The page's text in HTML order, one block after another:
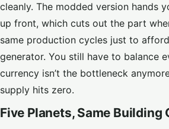
cleanly. The modded version hands
up front, which cuts out the part
same production cycles just to
generator. You still have to balance
currency isn’t the bottleneck
supply hits zero.
Five Planets, Same Building